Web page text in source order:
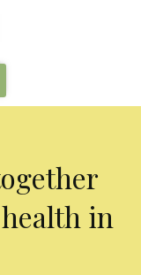
in